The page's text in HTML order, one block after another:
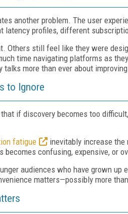
another problem. The user
profiles, different
Others still feel like they were
time navigating platforms as
more than ever about
to Ignore
if discovery becomes too
fatigue
inevitably increase
confusing, expensive, or
audiences who have grown up
matters—possibly more